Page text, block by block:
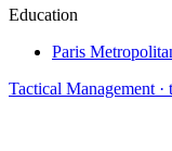
Education
Paris
Tactical Management ·